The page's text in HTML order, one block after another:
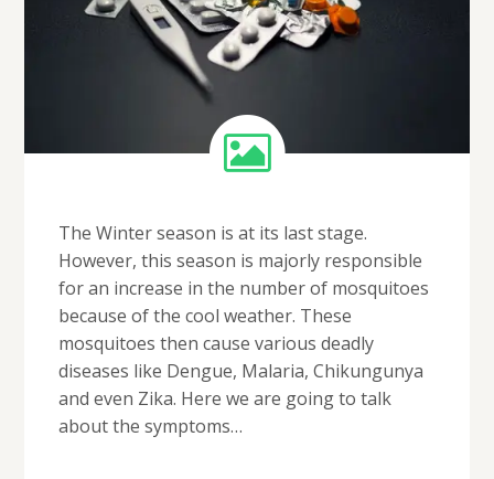
The Winter season is at its last stage.
However, this season is majorly responsible
for an increase in the number of mosquitoes
because of the cool weather. These
mosquitoes then cause various deadly
diseases like Dengue, Malaria, Chikungunya
and even Zika. Here we are going to talk
about the symptoms…